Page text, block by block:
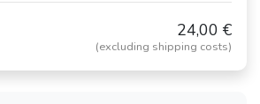
(1959 - 1968)
RENAULT
Frégate
(1951 - 1960)
24,00 €
(excluding shipping costs)